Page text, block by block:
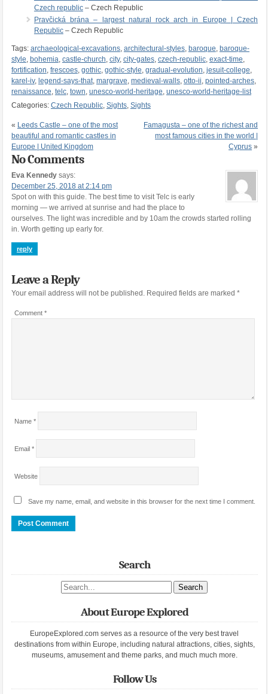
Czech republic– Czech Republic
Pravčická brána – largest natural rock arch in Europe | Czech
Republic– Czech Republic
Tags: archaeological-excavations, architectural-styles, baroque, baroque-
style, bohemia, castle-church, city, city-gates, czech-republic, exact-time,
fortification, frescoes, gothic, gothic-style, gradual-evolution, jesuit-college,
karel-iv, legend-says-that, margrave, medieval-walls, otto-ii, pointed-arches,
renaissance, telc, town, unesco-world-heritage, unesco-world-heritage-list
Categories: Czech Republic, Sights, Sights
« Leeds Castle – one of the most
beautiful and romantic castles in
Europe | United Kingdom
Famagusta – one of the richest and
most famous cities in the world |
Cyprus »
No Comments
Eva Kennedy says:
December 25, 2018 at 2:14 pm
Spot on with this guide. The best time to visit Telc is early
morning — we arrived at sunrise and had the place to
ourselves. The light was incredible and by 10am the crowds started rolling
in. Worth getting up early for.
reply
Leave a Reply
Your email address will not be published. Required fields are marked *
Comment *
Name *
Email *
Website
Save my name, email, and website in this browser for the next time I comment.
Search
Search site
About Europe Explored
EuropeExplored.com serves as a resource of the very best travel
destinations from within Europe, including natural attractions, cities, sights,
museums, amusement and theme parks, and much much more.
Follow Us